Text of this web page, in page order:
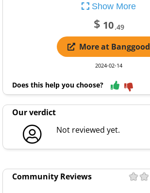
Show More
$ 10.49
More at Banggood
2024-02-14
Does this help you choose?
Our verdict
Not reviewed yet.
Community Reviews